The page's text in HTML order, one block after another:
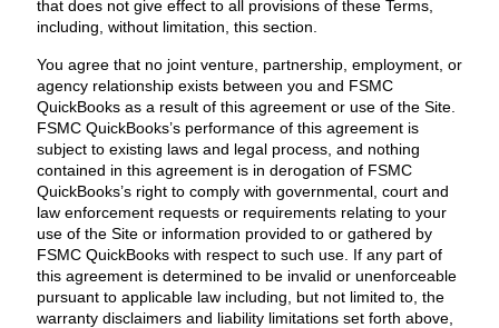
that does not give effect to all provisions of these Terms,
including, without limitation, this section.
You agree that no joint venture, partnership, employment, or
agency relationship exists between you and FSMC
QuickBooks as a result of this agreement or use of the Site.
FSMC QuickBooks’s performance of this agreement is
subject to existing laws and legal process, and nothing
contained in this agreement is in derogation of FSMC
QuickBooks’s right to comply with governmental, court and
law enforcement requests or requirements relating to your
use of the Site or information provided to or gathered by
FSMC QuickBooks with respect to such use. If any part of
this agreement is determined to be invalid or unenforceable
pursuant to applicable law including, but not limited to, the
warranty disclaimers and liability limitations set forth above,